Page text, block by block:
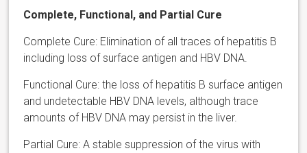
Complete, Functional, and Partial Cure
Complete Cure: Elimination of all traces of hepatitis B
including loss of surface antigen and HBV DNA.
Functional Cure: the loss of hepatitis B surface antigen
and undetectable HBV DNA levels, although trace
amounts of HBV DNA may persist in the liver.
Partial Cure: A stable suppression of the virus with